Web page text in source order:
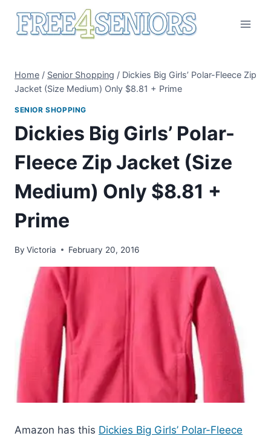
Home / Senior Shopping / Dickies Big Girls’ Polar-Fleece Zip
Jacket (Size Medium) Only $8.81 + Prime
SENIOR SHOPPING
Dickies Big Girls’ Polar-
Fleece Zip Jacket (Size
Medium) Only $8.81 +
Prime
By Victoria February 20, 2016
Amazon has this Dickies Big Girls’ Polar-Fleece